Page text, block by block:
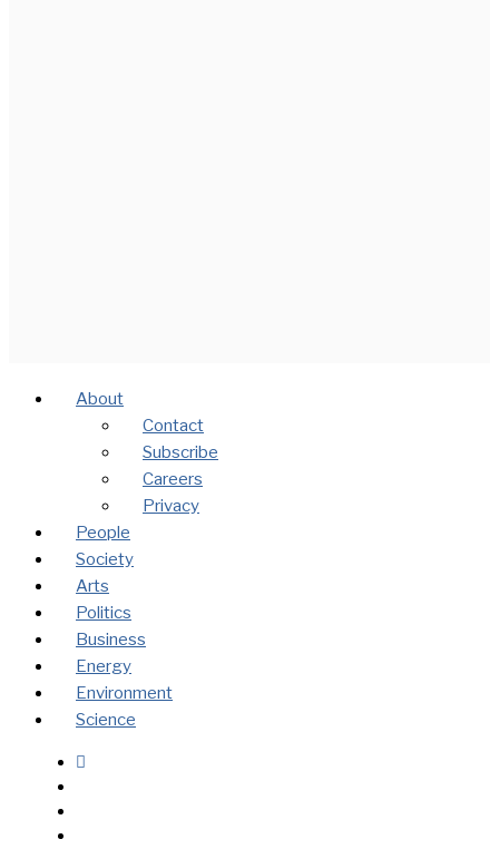
About
Contact
Subscribe
Careers
Privacy
People
Society
Arts
Politics
Business
Energy
Environment
Science